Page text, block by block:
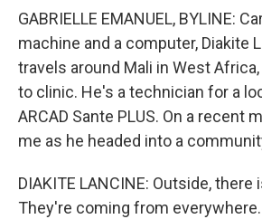
GABRIELLE EMANUEL, BYLINE:
machine and a computer, Diakite
travels around Mali in West
to clinic. He's a technician for a
ARCAD Sante PLUS. On a recent
me as he headed into a
DIAKITE LANCINE: Outside, there
They're coming from everywhere.